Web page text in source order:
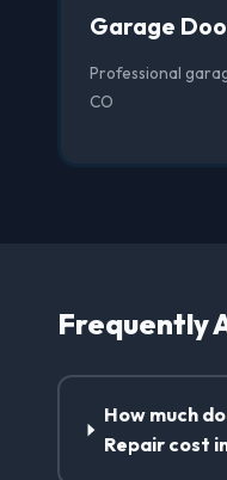
Garage
Professional
CO
Frequently
How much
Repair cost